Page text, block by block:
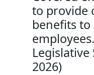
to provide
benefits to
employees.
Legislative
2026)